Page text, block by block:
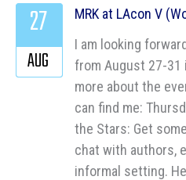
MRK at LAcon V
I am looking
from August 27-31
more about the
can find me:
the Stars: Get
chat with authors,
informal setting.
27
AUG